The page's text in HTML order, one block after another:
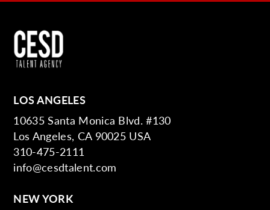
LOS ANGELES
10635 Santa Monica Blvd. #130
Los Angeles, CA 90025 USA
310-475-2111
info@cesdtalent.com
NEW YORK